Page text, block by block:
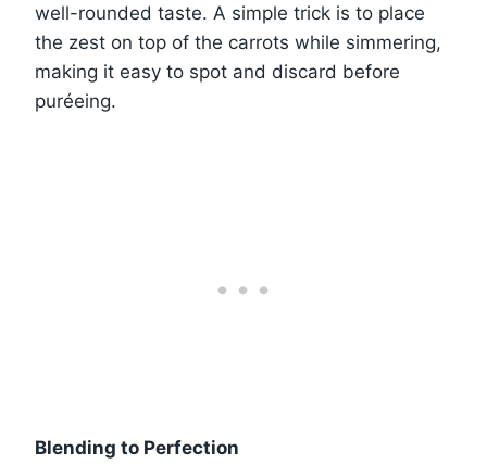
well-rounded taste. A simple trick is to place
the zest on top of the carrots while simmering,
making it easy to spot and discard before
puréeing.
Blending to Perfection